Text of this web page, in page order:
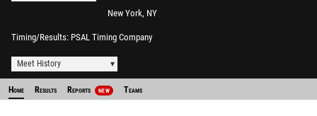
New York, NY
Timing/Results PSAL Timing Company
Meet History
Home Results Reports NEW Teams